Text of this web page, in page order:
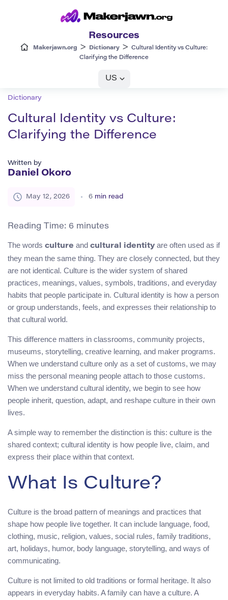
Resources
Makerjawn.org > Dictionary >
Cultural Identity vs Culture:
Clarifying the Difference
US
Dictionary
Cultural Identity vs Culture:
Clarifying the Difference
Written by
Daniel Okoro
May 12, 2026 6 min read
Reading Time: 6 minutes
The words culture and cultural identity are often used as if
they mean the same thing. They are closely connected, but they
are not identical. Culture is the wider system of shared
practices, meanings, values, symbols, traditions, and everyday
habits that people participate in. Cultural identity is how a person
or group understands, feels, and expresses their relationship to
that cultural world.
This difference matters in classrooms, community projects,
museums, storytelling, creative learning, and maker programs.
When we understand culture only as a set of customs, we may
miss the personal meaning people attach to those customs.
When we understand cultural identity, we begin to see how
people inherit, question, adapt, and reshape culture in their own
lives.
A simple way to remember the distinction is this: culture is the
shared context; cultural identity is how people live, claim, and
express their place within that context.
What Is Culture?
Culture is the broad pattern of meanings and practices that
shape how people live together. It can include language, food,
clothing, music, religion, values, social rules, family traditions,
art, holidays, humor, body language, storytelling, and ways of
communicating.
Culture is not limited to old traditions or formal heritage. It also
appears in everyday habits. A family can have a culture. A